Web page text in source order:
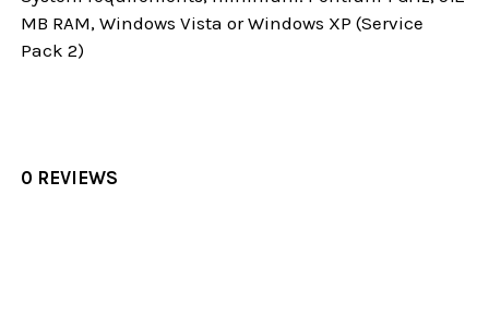
MB RAM, Windows Vista or Windows XP (Service
Pack 2)
0 REVIEWS